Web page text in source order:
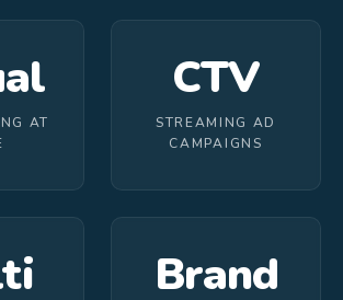
AT
CTV
STREAMING AD
CAMPAIGNS
Brand